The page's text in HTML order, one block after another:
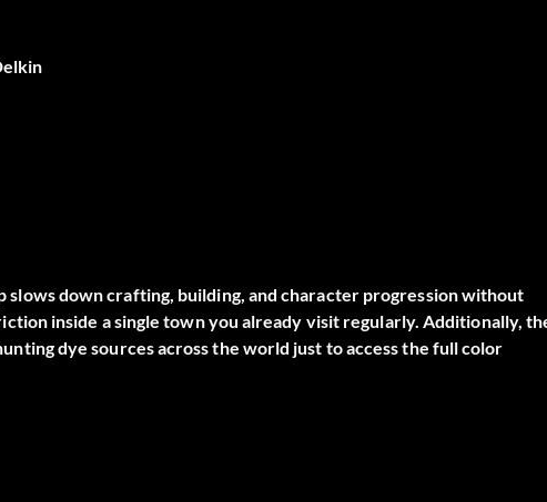
slows down crafting, building, and character progression without
inside a single town you already visit regularly. Additionally,
dye sources across the world just to access the full color